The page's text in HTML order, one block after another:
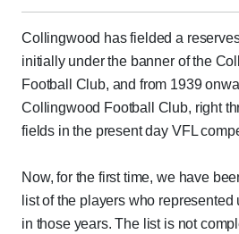
Collingwood has fielded a
initially under the banner of the
Football Club, and from 1939
Collingwood Football Club, right
fields in the present day VFL
Now, for the first time, we have
list of the players who represented
in those years. The list is not